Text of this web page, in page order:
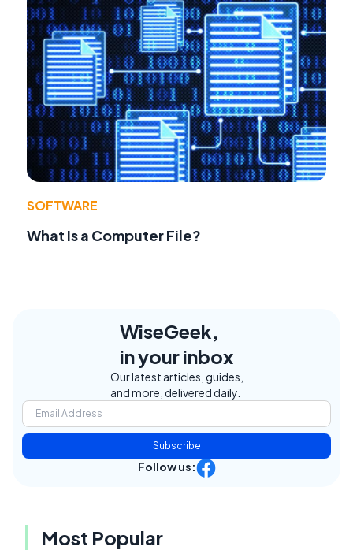
SOFTWARE
What Is a Computer File?
WiseGeek,
in your inbox
Our latest articles, guides,
and more, delivered daily.
Subscribe
Follow us:
Most Popular